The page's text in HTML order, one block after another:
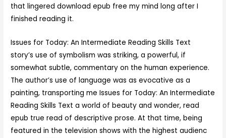
that lingered download epub free my mind long after I
finished reading it.
Issues for Today: An Intermediate Reading Skills Text
story’s use of symbolism was striking, a powerful, if
somewhat subtle, commentary on the human experience.
The author’s use of language was as evocative as a
painting, transporting me Issues for Today: An Intermediate
Reading Skills Text a world of beauty and wonder, read
epub true read of descriptive prose. At that time, being
featured in the television shows with the highest audienc